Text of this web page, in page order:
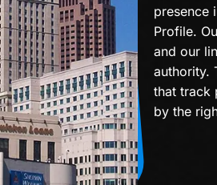
presence
Profile.
and our
authority.
that track
by the